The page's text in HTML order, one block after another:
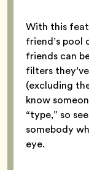
With this
friend’s pool
friends can
filters
(excluding
know
“type,” so
somebody
eye.